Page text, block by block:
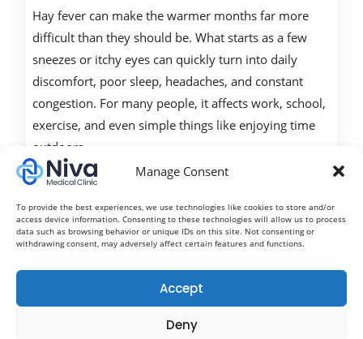
Manage Consent
To provide the best experiences, we use technologies like cookies to store and/or
access device information. Consenting to these technologies will allow us to process
data such as browsing behavior or unique IDs on this site. Not consenting or
withdrawing consent, may adversely affect certain features and functions.
Accept
Deny
Hay fever can make the warmer months far more
difficult than they should be. What starts as a few
sneezes or itchy eyes can quickly turn into daily
discomfort, poor sleep, headaches, and constant
congestion. For many people, it affects work, school,
exercise, and even simple things like enjoying time
outdoors.
Read More